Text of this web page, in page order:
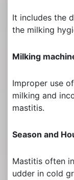
It includes the
the milking
Milking
Improper use
milking and
mastitis.
Season and
Mastitis often
udder in cold